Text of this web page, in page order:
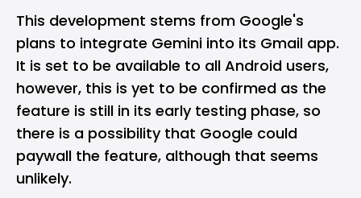
This development stems from Google's
plans to integrate Gemini into its Gmail app.
It is set to be available to all Android users,
however, this is yet to be confirmed as the
feature is still in its early testing phase, so
there is a possibility that Google could
paywall the feature, although that seems
unlikely.